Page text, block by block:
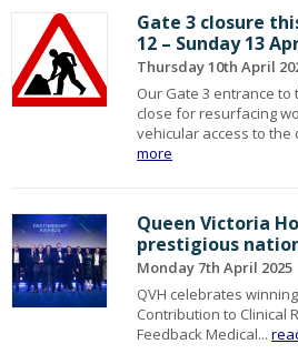
Gate 3 closure
12 – Sunday 13
Thursday 10th April
Our Gate 3 entrance
close for resurfacing
vehicular access to the
more
Queen Victoria
prestigious
Monday 7th April 2025
QVH celebrates
Contribution to Clinical
Feedback Medical...